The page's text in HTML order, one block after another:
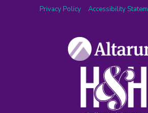
Privacy Policy
Accessibility